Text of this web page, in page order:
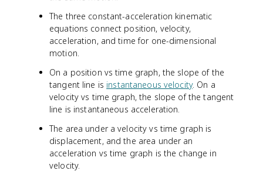
The three constant-acceleration kinematic
equations connect position, velocity,
acceleration, and time for one-dimensional
motion.
On a position vs time graph, the slope of the
tangent line is instantaneous velocity. On a
velocity vs time graph, the slope of the tangent
line is instantaneous acceleration.
The area under a velocity vs time graph is
displacement, and the area under an
acceleration vs time graph is the change in
velocity.